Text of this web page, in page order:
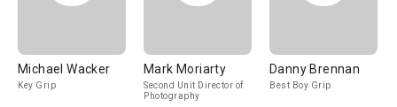
Michael Wacker
Key Grip
Mark Moriarty
Second Unit Director of
Photography
Danny Brennan
Best Boy Grip